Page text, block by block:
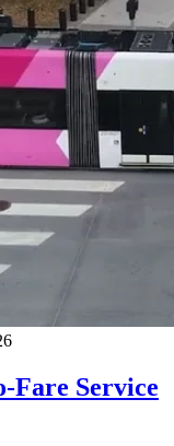
Fare Service